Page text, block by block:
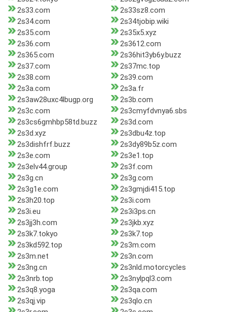
2s33.com
2s33sz8.com
2s34.com
2s34tjobip.wiki
2s35.com
2s35x5.xyz
2s36.com
2s3612.com
2s365.com
2s36hit3yb6y.buzz
2s37.com
2s37mc.top
2s38.com
2s39.com
2s3a.com
2s3a.fr
2s3aw28uxc4lbugp.org
2s3b.com
2s3c.com
2s3cmyfdvnya6.sbs
2s3cs6gmhbp58td.buzz
2s3d.com
2s3d.xyz
2s3dbu4z.top
2s3dishfrf.buzz
2s3dy89b5z.com
2s3e.com
2s3e1.top
2s3elv44.group
2s3f.com
2s3g.cn
2s3g.com
2s3g1e.com
2s3gmjdi415.top
2s3h20.top
2s3i.com
2s3i.eu
2s3i3ps.cn
2s3jj3h.com
2s3jkb.xyz
2s3k7.tokyo
2s3k7.top
2s3kd592.top
2s3m.com
2s3m.net
2s3n.com
2s3ng.cn
2s3nld.motorcycles
2s3nrb.top
2s3nylpql3.com
2s3q8.yoga
2s3qa.com
2s3qj.vip
2s3qlo.cn